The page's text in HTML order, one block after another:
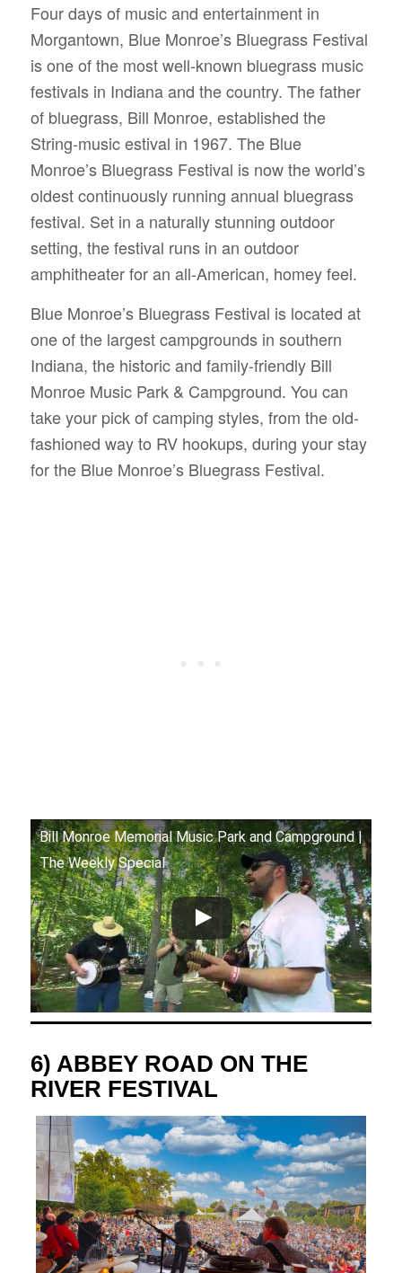
Four days of music and entertainment in
Morgantown, Blue Monroe’s Bluegrass Festival
is one of the most well-known bluegrass music
festivals in Indiana and the country. The father
of bluegrass, Bill Monroe, established the
String-music estival in 1967. The Blue
Monroe’s Bluegrass Festival is now the world’s
oldest continuously running annual bluegrass
festival. Set in a naturally stunning outdoor
setting, the festival runs in an outdoor
amphitheater for an all-American, homey feel.
Blue Monroe’s Bluegrass Festival is located at
one of the largest campgrounds in southern
Indiana, the historic and family-friendly Bill
Monroe Music Park & Campground. You can
take your pick of camping styles, from the old-
fashioned way to RV hookups, during your stay
for the Blue Monroe’s Bluegrass Festival.
Bill Monroe Memorial Music Park and Campground |
The Weekly Special
6) ABBEY ROAD ON THE
RIVER FESTIVAL